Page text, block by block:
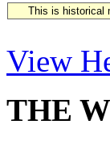
This is historical
View
THE